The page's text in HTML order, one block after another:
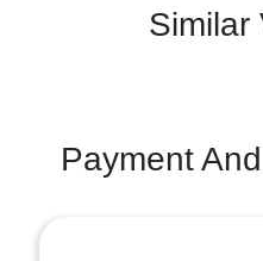
Similar
Payment